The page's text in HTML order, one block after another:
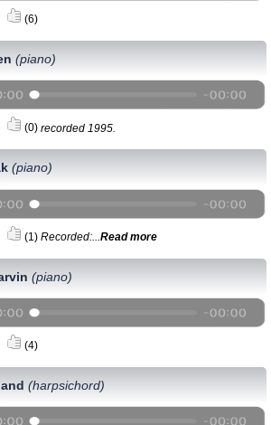
(6)
(piano)
(0) recorded 1995.
(piano)
(1) Recorded:... Read more
(piano)
(4)
(harpsichord)